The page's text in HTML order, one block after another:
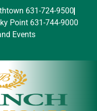
631-724-9500
Point 631-744-9000
Events